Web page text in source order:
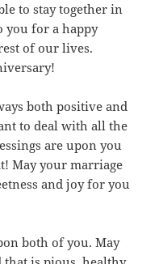
to stay together in
you for a happy
of our lives.
both positive and
to deal with all the
are upon you
May your marriage
and joy for you
both of you. May